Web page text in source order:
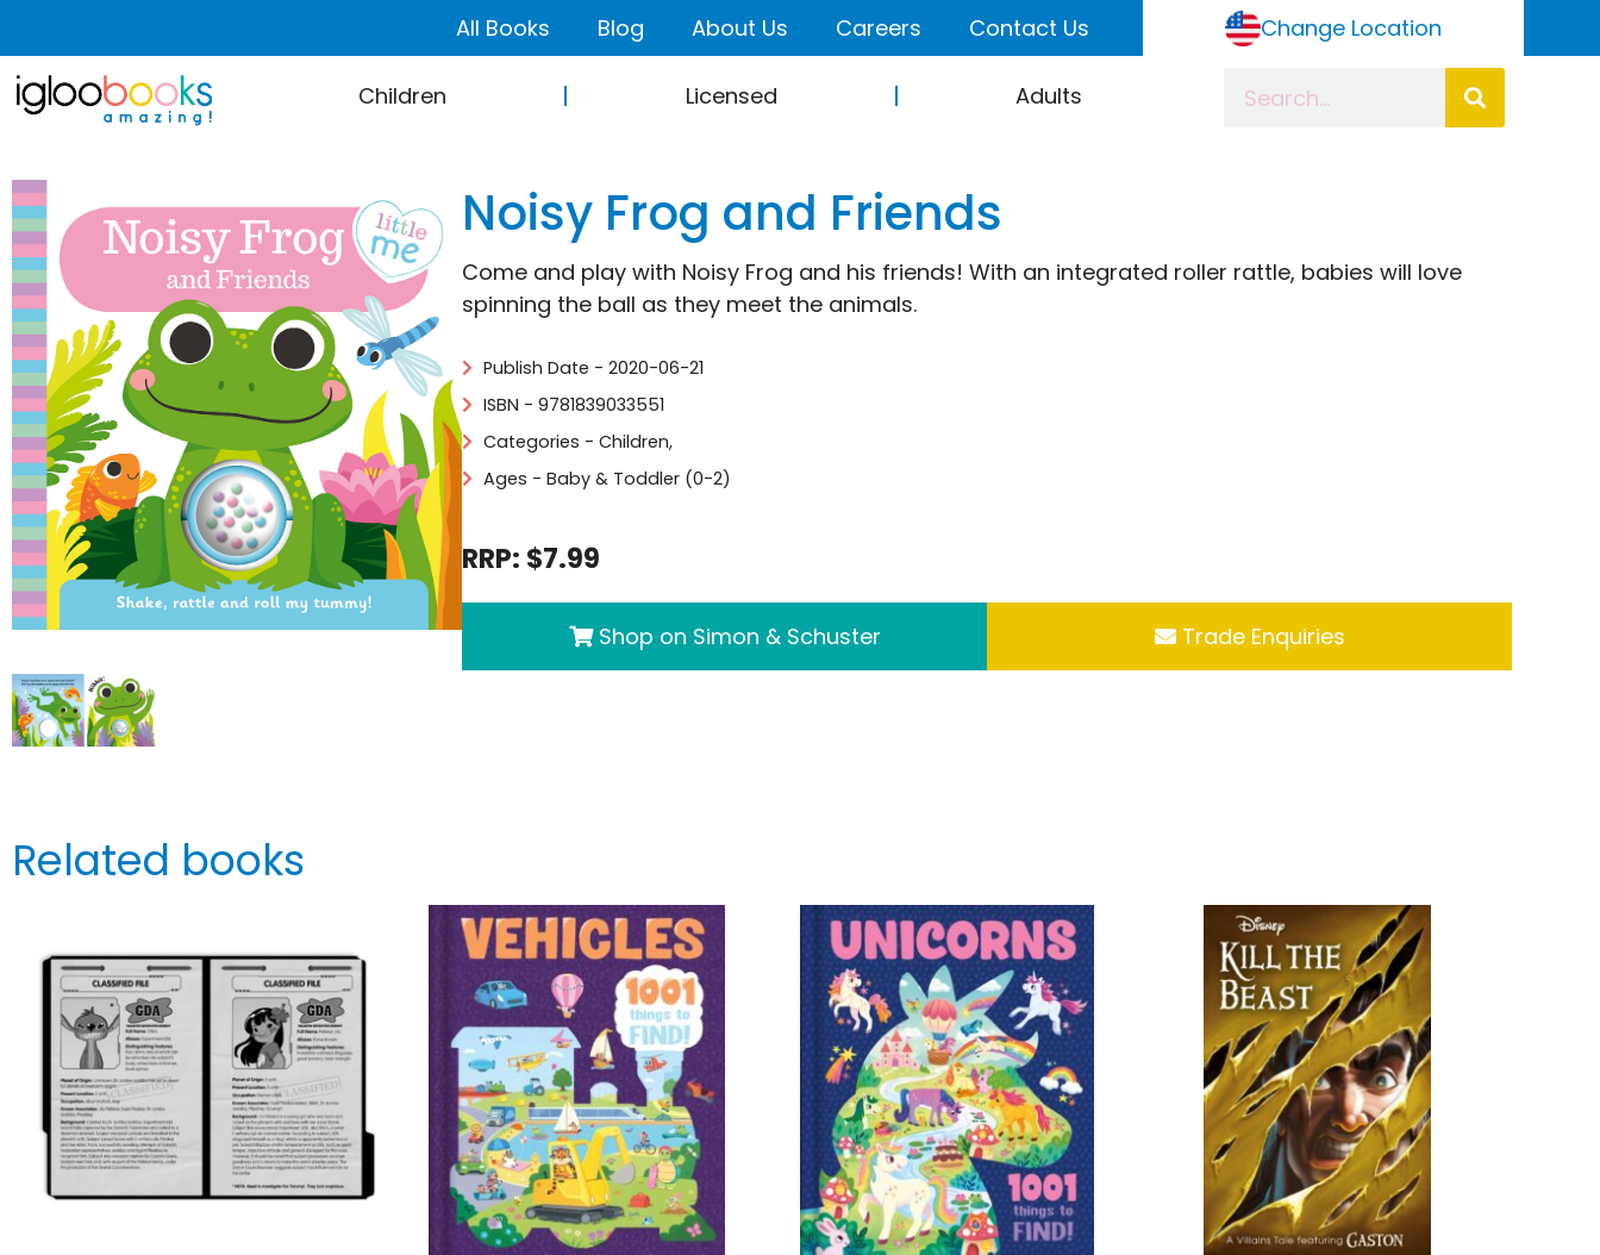
All Books Blog About Us Careers Contact Us Change Location
Children Licensed Adults
Noisy Frog and Friends
Come and play with Noisy Frog and his friends! With an integrated roller rattle, babies will love
spinning the ball as they meet the animals.
Publish Date - 2020-06-21
ISBN - 9781839033551
Categories - Children,
Ages - Baby & Toddler (0-2)
RRP: $7.99
Shop on Simon & Schuster Trade Enquiries
Related books